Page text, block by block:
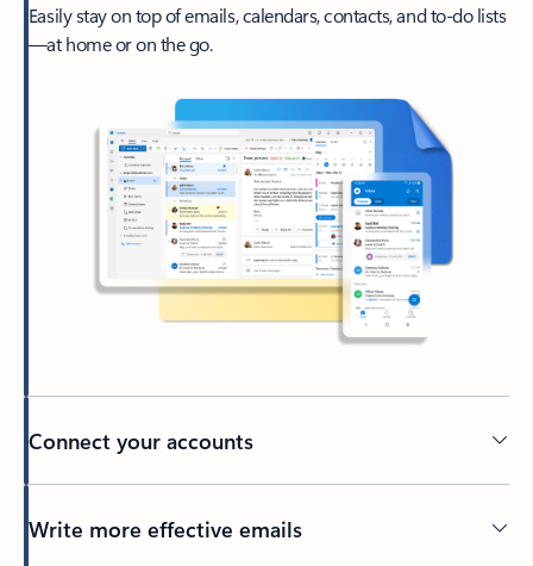
Easily stay on top of emails, calendars, contacts, and to-do lists
—at home or on the go.
Connect your accounts
Write more effective emails